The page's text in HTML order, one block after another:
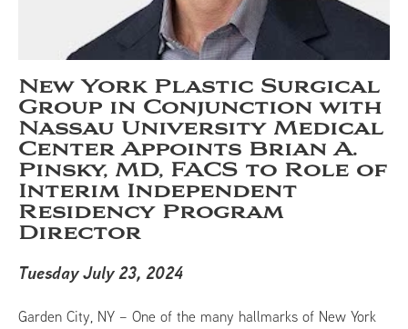
New York Plastic Surgical
Group in Conjunction with
Nassau University Medical
Center Appoints Brian A.
Pinsky, MD, FACS to Role of
Interim Independent
Residency Program
Director
Tuesday July 23, 2024
Garden City, NY – One of the many hallmarks of New York